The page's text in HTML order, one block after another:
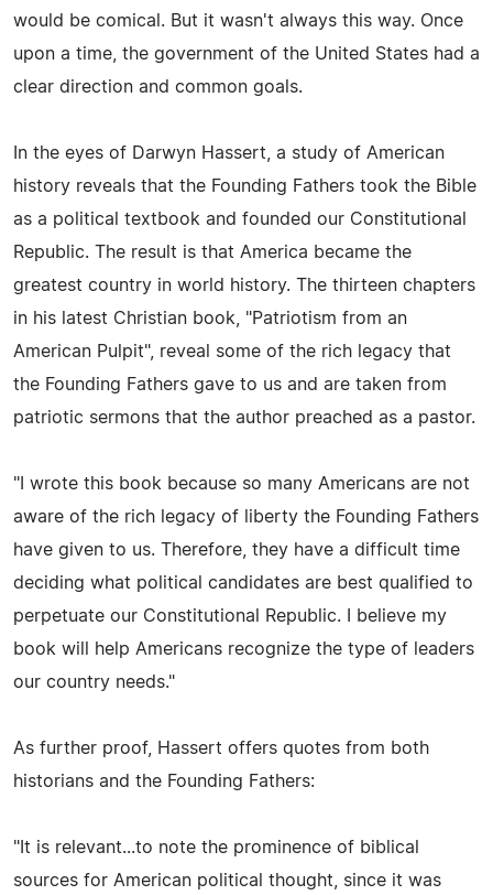
would be comical. But it wasn't always this way. Once
upon a time, the government of the United States had a
clear direction and common goals.
In the eyes of Darwyn Hassert, a study of American
history reveals that the Founding Fathers took the Bible
as a political textbook and founded our Constitutional
Republic. The result is that America became the
greatest country in world history. The thirteen chapters
in his latest Christian book, "Patriotism from an
American Pulpit", reveal some of the rich legacy that
the Founding Fathers gave to us and are taken from
patriotic sermons that the author preached as a pastor.
"I wrote this book because so many Americans are not
aware of the rich legacy of liberty the Founding Fathers
have given to us. Therefore, they have a difficult time
deciding what political candidates are best qualified to
perpetuate our Constitutional Republic. I believe my
book will help Americans recognize the type of leaders
our country needs."
As further proof, Hassert offers quotes from both
historians and the Founding Fathers:
"It is relevant...to note the prominence of biblical
sources for American political thought, since it was